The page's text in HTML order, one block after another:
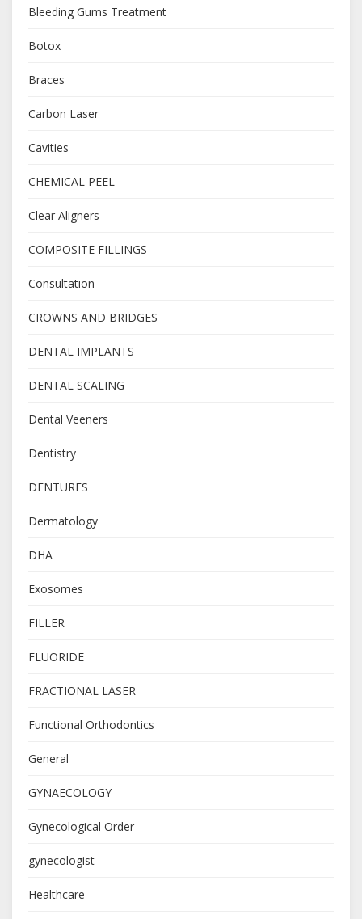
Bleeding Gums Treatment
Botox
Braces
Carbon Laser
Cavities
CHEMICAL PEEL
Clear Aligners
COMPOSITE FILLINGS
Consultation
CROWNS AND BRIDGES
DENTAL IMPLANTS
DENTAL SCALING
Dental Veeners
Dentistry
DENTURES
Dermatology
DHA
Exosomes
FILLER
FLUORIDE
FRACTIONAL LASER
Functional Orthodontics
General
GYNAECOLOGY
Gynecological Order
gynecologist
Healthcare